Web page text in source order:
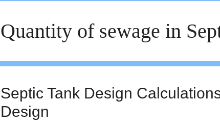
Quantity of sewage in
Septic Tank Design
Design